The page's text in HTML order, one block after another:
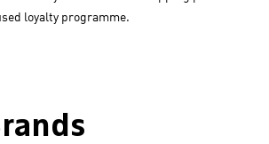
loyalty programme.